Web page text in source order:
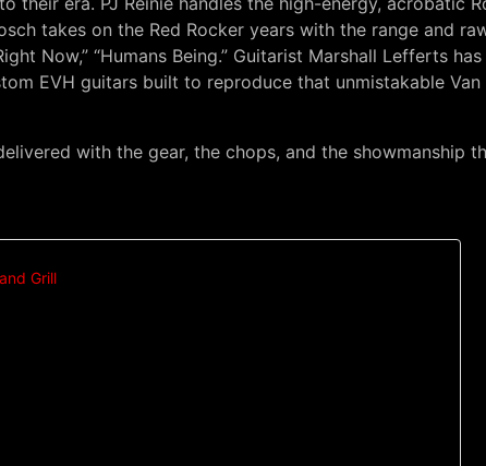
takes on the Red Rocker years with the range and
Now,” “Humans Being.” Guitarist Marshall Lefferts
EVH guitars built to reproduce that unmistakable Van
with the gear, the chops, and the showmanship
Grill